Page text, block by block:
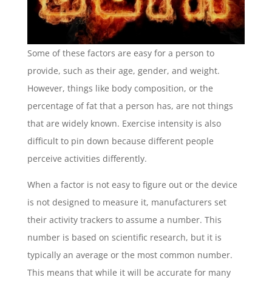
Some of these factors are easy for a person to
provide, such as their age, gender, and weight.
However, things like body composition, or the
percentage of fat that a person has, are not things
that are widely known. Exercise intensity is also
difficult to pin down because different people
perceive activities differently.
When a factor is not easy to figure out or the device
is not designed to measure it, manufacturers set
their activity trackers to assume a number. This
number is based on scientific research, but it is
typically an average or the most common number.
This means that while it will be accurate for many